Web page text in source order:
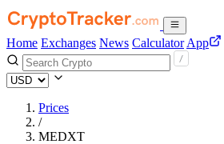
Home Exchanges News Calculator App
Prices
/
MEDXT